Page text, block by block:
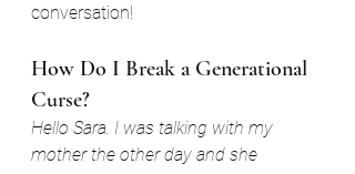
conversation!
How Do I Break a Generational
Curse?
Hello Sara. I was talking with my
mother the other day and she